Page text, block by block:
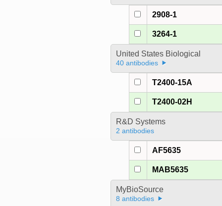
2908-1
3264-1
United States Biological
40 antibodies
T2400-15A
T2400-02H
R&D Systems
2 antibodies
AF5635
MAB5635
MyBioSource
8 antibodies